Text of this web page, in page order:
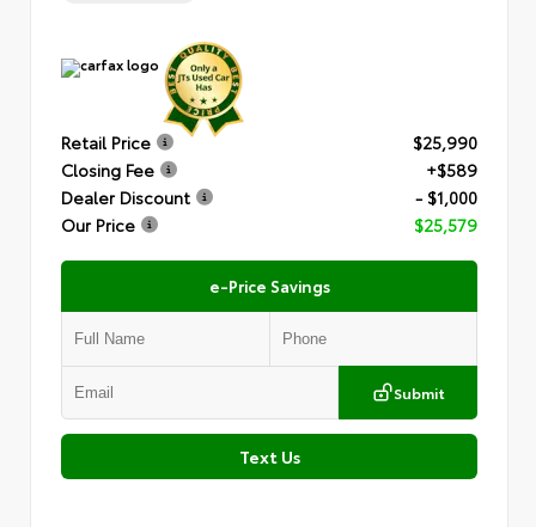
Retail Price
$25,990
Closing Fee
+$589
Dealer Discount
- $1,000
Our Price
$25,579
e-Price Savings
Submit
Text Us